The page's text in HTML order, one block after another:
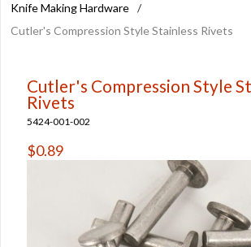
Knife Making Hardware /
Cutler's Compression Style Stainless Rivets
Cutler's Compression Style
Rivets
5424-001-002
$0.89